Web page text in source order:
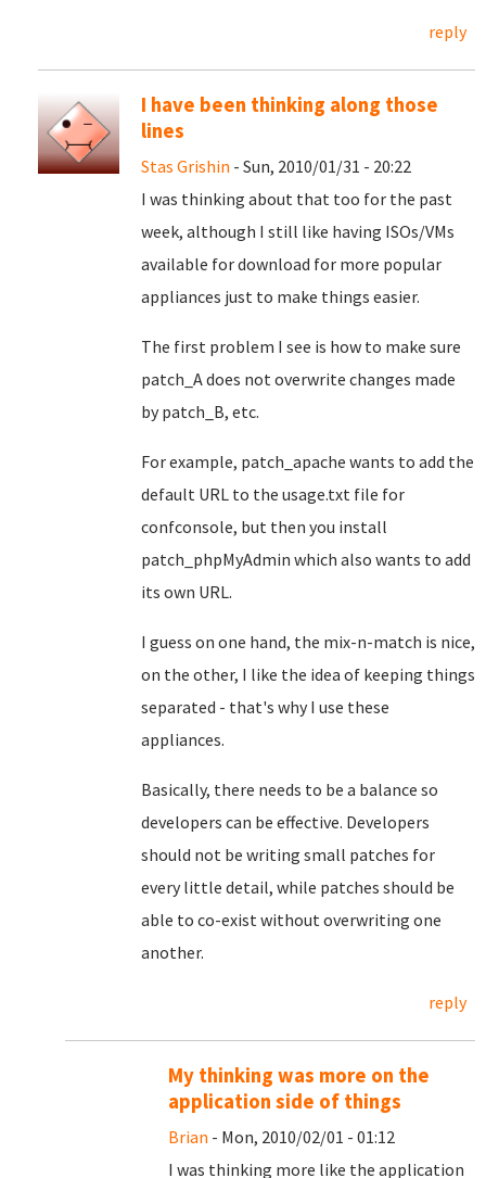
reply
I have been thinking along those
lines
Stas Grishin - Sun, 2010/01/31 - 20:22
I was thinking about that too for the past
week, although I still like having ISOs/VMs
available for download for more popular
appliances just to make things easier.
The first problem I see is how to make sure
patch_A does not overwrite changes made
by patch_B, etc.
For example, patch_apache wants to add the
default URL to the usage.txt file for
confconsole, but then you install
patch_phpMyAdmin which also wants to add
its own URL.
I guess on one hand, the mix-n-match is nice,
on the other, I like the idea of keeping things
separated - that's why I use these
appliances.
Basically, there needs to be a balance so
developers can be effective. Developers
should not be writing small patches for
every little detail, while patches should be
able to co-exist without overwriting one
another.
reply
My thinking was more on the
application side of things
Brian - Mon, 2010/02/01 - 01:12
I was thinking more like the application